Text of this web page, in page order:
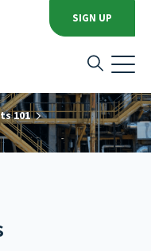
SIGN UP
101